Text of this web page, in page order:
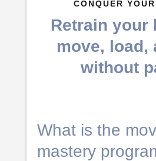
CONQUER
Retrain your
move, load,
without
What is the
mastery